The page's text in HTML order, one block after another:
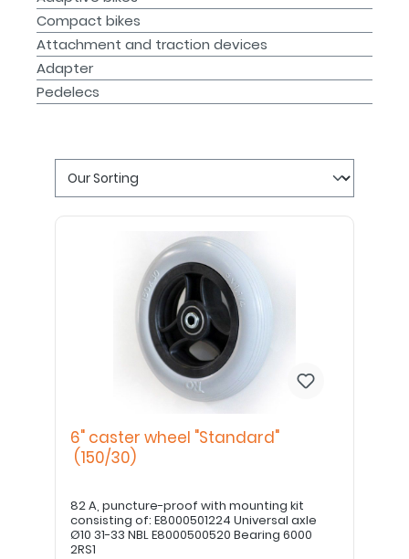
Compact bikes
Attachment and traction devices
Adapter
Pedelecs
6" caster wheel "Standard"
(150/30)
82 A, puncture-proof with mounting kit
consisting of: E8000501224 Universal axle
Ø10 31-33 NBL E8000500520 Bearing 6000
2RS1